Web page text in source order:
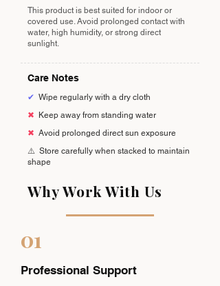
This product is best suited for indoor or
covered use. Avoid prolonged contact with
water, high humidity, or strong direct
sunlight.
Care Notes
✔ Wipe regularly with a dry cloth
✖
Keep away from standing water
✖ Avoid prolonged direct sun exposure
⚠️ Store carefully when stacked to maintain
shape
Why Work With Us
01
Professional Support